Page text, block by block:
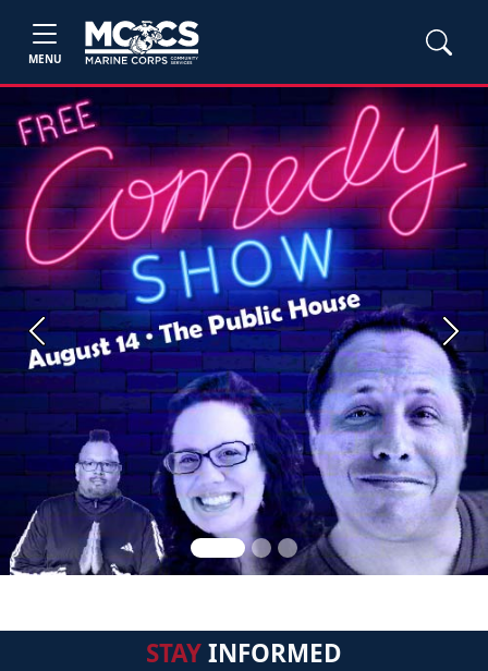
MENU
Previous Next
STAYINFORMED